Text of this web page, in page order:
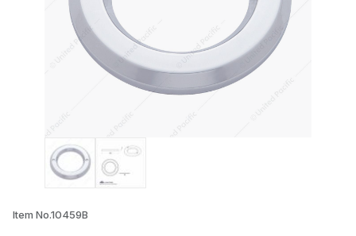
Thumbnail Filmstrip of 2.5" Light Bezel
Item No.10459B